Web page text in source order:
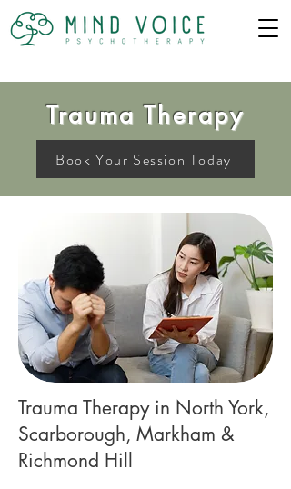
Trauma Therapy
Book Your Session Today
Trauma Therapy in North York,
Scarborough, Markham &
Richmond Hill